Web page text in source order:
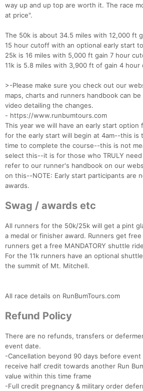
way up and up top are worth it. The race
at price".
The 50k is about 34.5 miles with 12,000 ft
15 hour cutoff with an optional early start
25k is 16 miles with 5,000 ft gain 7 hour
11k is 5.8 miles with 3,900 ft of gain 4 hour
>-Please make sure you check out our
maps, charts and runners handbook can
video detailing the changes.
- https://www.runbumtours.com
This year we will have an early start option
for the early start will begin at 4am--this is
time to complete the course--this is not
select this--it is for those who TRULY
refer to our runner's handbook on our
on this--NOTE: Early start participants are
awards.
Swag / awards etc
All runners for the 50k/25k will get a pint
a medal or finisher award. Runners get
runners get a free MANDATORY shuttle
For the 11k runners have an optional
the summit of Mt. Mitchell.
All race details on RunBumTours.com
Refund Policy
There are no refunds, transfers or
event date.
-Cancellation beyond 90 days before event
receive half credit towards another Run
value within this time frame
-Full credit pregnancy & military order